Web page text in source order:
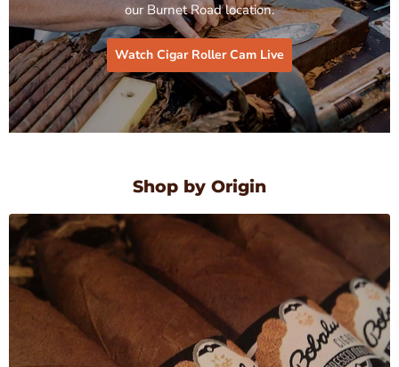
our Burnet Road location.
Watch Cigar Roller Cam Live
Shop by Origin